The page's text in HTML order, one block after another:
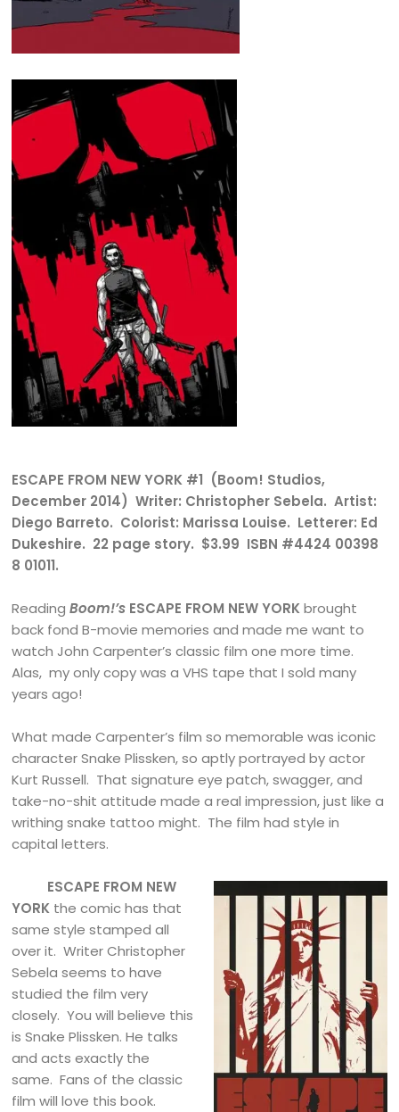
ESCAPE FROM NEW YORK #1 (Boom! Studios,
December 2014) Writer: Christopher Sebela. Artist:
Diego Barreto. Colorist: Marissa Louise. Letterer: Ed
Dukeshire. 22 page story. $3.99 ISBN #4424 00398
8 01011.
ReadingBoom!’s ESCAPE FROM NEW YORKbrought
back fond B-movie memories and made me want to
watch John Carpenter’s classic film one more time.
Alas, my only copy was a VHS tape that I sold many
years ago!
What made Carpenter’s film so memorable was iconic
character Snake Plissken, so aptly portrayed by actor
Kurt Russell. That signature eye patch, swagger, and
take-no-shit attitude made a real impression, just like a
writhing snake tattoo might. The film had style in
capital letters.
ESCAPE FROM NEW
YORK the comic has that
same style stamped all
over it. Writer Christopher
Sebela seems to have
studied the film very
closely. You will believe this
is Snake Plissken. He talks
and acts exactly the
same. Fans of the classic
film will love this book.